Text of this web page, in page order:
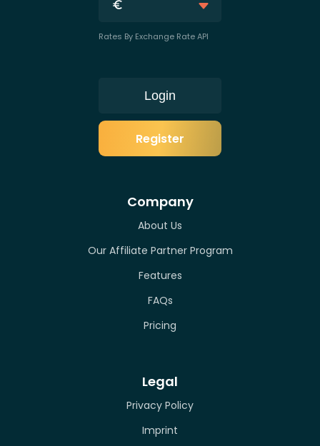
Rates By Exchange Rate API
Login
Register
Company
About Us
Our Affiliate Partner Program
Features
FAQs
Pricing
Legal
Privacy Policy
Imprint